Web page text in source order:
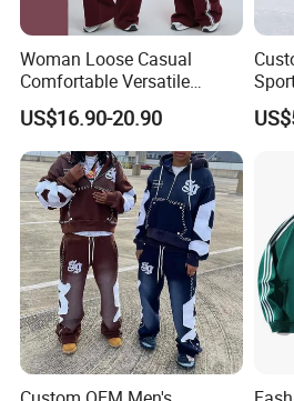
Woman Loose Casual
Comfortable Versatile
Outdoor Sports Wear
Tracksuit
US$16.90-20.90